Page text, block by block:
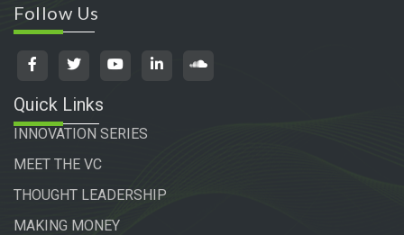
Follow Us
Quick Links
INNOVATION SERIES
MEET THE VC
THOUGHT LEADERSHIP
MAKING MONEY